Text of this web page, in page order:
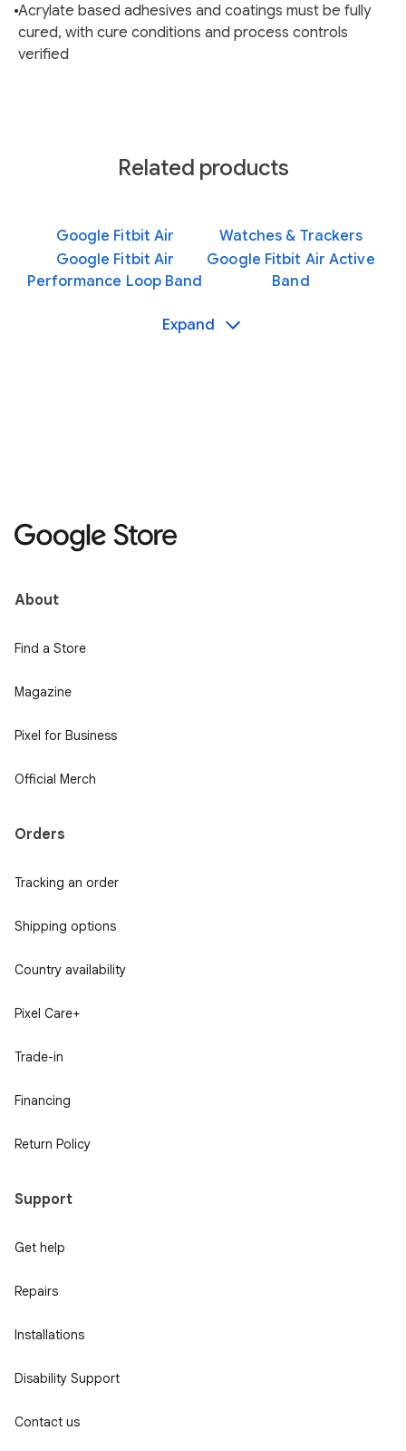
Acrylate based adhesives and coatings must be fully
cured, with cure conditions and process controls
verified
Related products
Google Fitbit Air
Watches & Trackers
Google Fitbit Air
Performance Loop Band
Google Fitbit Air Active
Band
Expand
About
Find a Store
Magazine
Pixel for Business
Official Merch
Orders
Tracking an order
Shipping options
Country availability
Pixel Care+
Trade-in
Financing
Return Policy
Support
Get help
Repairs
Installations
Disability Support
Contact us